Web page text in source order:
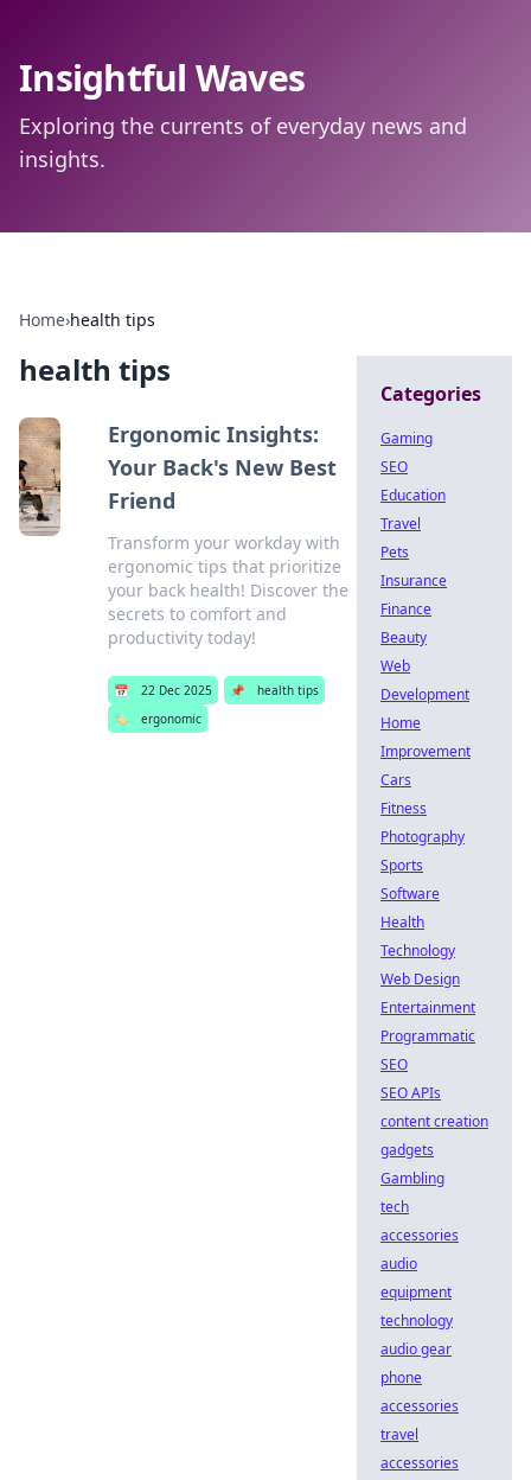
Insightful Waves
Exploring the currents of everyday news and
insights.
Home›health tips
health tips
Ergonomic Insights:
Your Back's New Best
Friend
Transform your workday with
ergonomic tips that prioritize
your back health! Discover the
secrets to comfort and
productivity today!
📅 22 Dec 2025 📌
health tips
🏷️
ergonomic
Categories
Gaming
SEO
Education
Travel
Pets
Insurance
Finance
Beauty
Web
Development
Home
Improvement
Cars
Fitness
Photography
Sports
Software
Health
Technology
Web Design
Entertainment
Programmatic
SEO
SEO APIs
content creation
gadgets
Gambling
tech
accessories
audio
equipment
technology
audio gear
phone
accessories
travel
accessories